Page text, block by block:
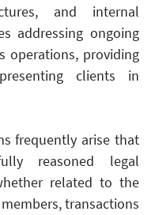
and internal
addressing ongoing
operations, providing
clients in
frequently arise that
reasoned legal
related to the
transactions